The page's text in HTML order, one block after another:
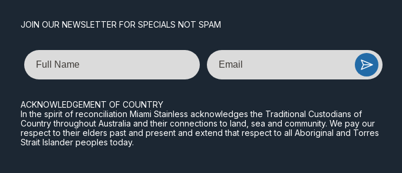
JOIN OUR NEWSLETTER FOR SPECIALS NOT SPAM
Name Email
ACKNOWLEDGEMENT OF COUNTRY
In the spirit of reconciliation Miami Stainless acknowledges the Traditional Custodians of
Country throughout Australia and their connections to land, sea and community. We pay our
respect to their elders past and present and extend that respect to all Aboriginal and Torres
Strait Islander peoples today.